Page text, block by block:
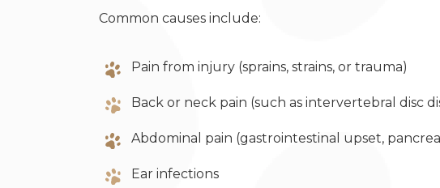
Common causes include:
Pain from injury (sprains, strains, or trauma)
Back or neck pain (such as intervertebral disc
Abdominal pain (gastrointestinal upset,
Ear infections